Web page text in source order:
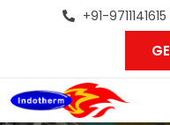
+91-9711141615